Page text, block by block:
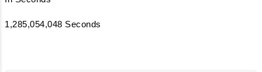
1,285,054,048 Seconds